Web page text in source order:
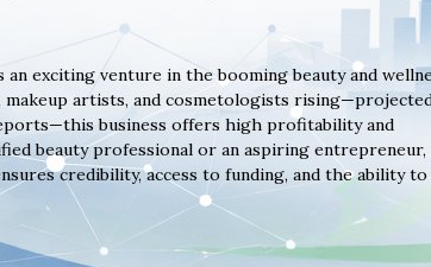
exciting venture in the booming beauty and
makeup artists, and cosmetologists
business offers high profitability and
beauty professional or an aspiring entrepreneur,
credibility, access to funding, and the ability to